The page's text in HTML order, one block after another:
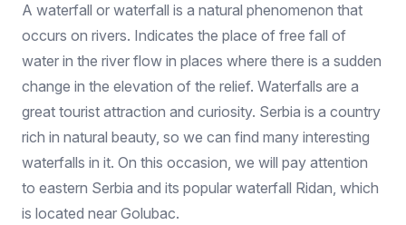
A waterfall or waterfall is a natural phenomenon that
occurs on rivers. Indicates the place of free fall of
water in the river flow in places where there is a sudden
change in the elevation of the relief. Waterfalls are a
great tourist attraction and curiosity. Serbia is a country
rich in natural beauty, so we can find many interesting
waterfalls in it. On this occasion, we will pay attention
to eastern Serbia and its popular waterfall Ridan, which
is located near Golubac.